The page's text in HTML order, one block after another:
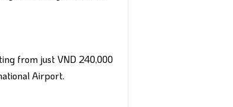
from just VND 240,000
Airport.